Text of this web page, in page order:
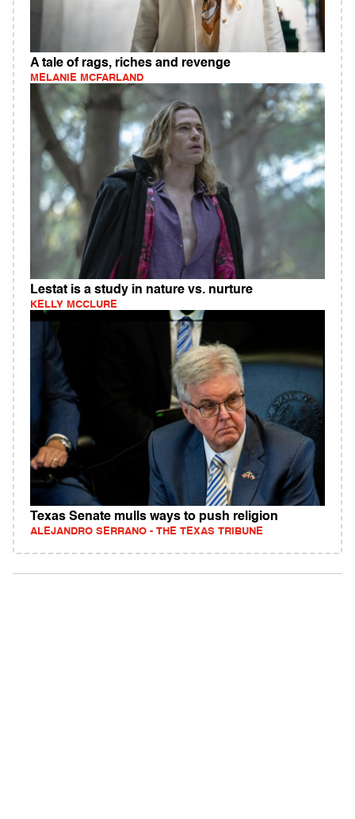
A tale of rags, riches and revenge
MELANIE MCFARLAND
Lestat is a study in nature vs. nurture
KELLY MCCLURE
Texas Senate mulls ways to push religion
ALEJANDRO SERRANO - THE TEXAS TRIBUNE